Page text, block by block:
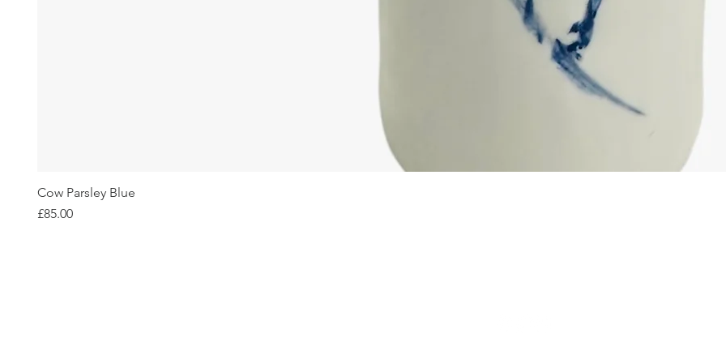
Cow Parsley Blue
Price
£85.00